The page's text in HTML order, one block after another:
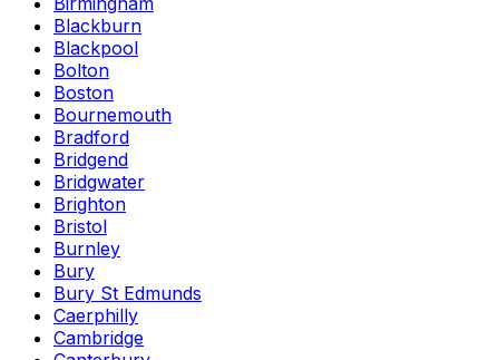
Blackburn
Blackpool
Bolton
Boston
Bournemouth
Bradford
Bridgend
Bridgwater
Brighton
Bristol
Burnley
Bury
Bury St Edmunds
Caerphilly
Cambridge